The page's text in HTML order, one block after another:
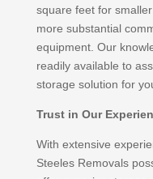
square feet for
more substantial
equipment. Our
readily available to
storage solution for
Trust in Our
With extensive
Steeles Removals